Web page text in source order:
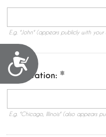
Accessibility
E.g. "John" (appears publicly with your
Location:
E.g. "Chicago, Illinois" (also appears